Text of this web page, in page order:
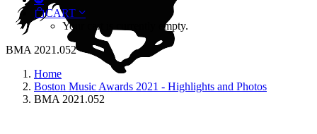
CART
Your cart is currently empty.
BMA 2021.052
Home
Boston Music Awards 2021 - Highlights and Photos
BMA 2021.052